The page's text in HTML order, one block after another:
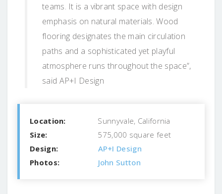
teams. It is a vibrant space with design
emphasis on natural materials. Wood
flooring designates the main circulation
paths and a sophisticated yet playful
atmosphere runs throughout the space”,
said AP+I Design
Location:
Sunnyvale, California
Size:
575,000 square feet
Design:
AP+I Design
Photos:
John Sutton